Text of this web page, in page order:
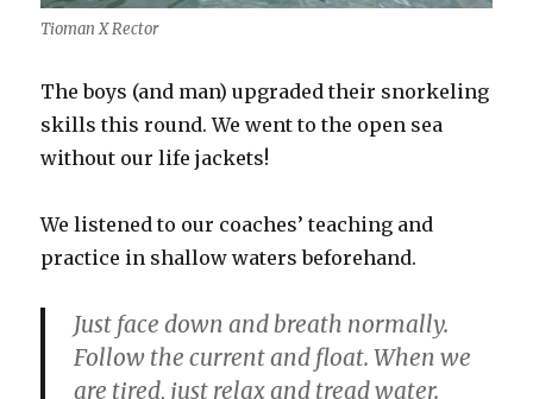
Tioman X Rector
The boys (and man) upgraded their snorkeling
skills this round. We went to the open sea
without our life jackets!
We listened to our coaches’ teaching and
practice in shallow waters beforehand.
Just face down and breath normally.
Follow the current and float. When we
are tired, just relax and tread water.